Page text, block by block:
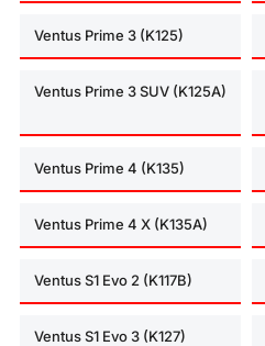
Ventus Prime 3 (K125)
Ventus Prime 3 SUV (K125A)
Ventus Prime 4 (K135)
Ventus Prime 4 X (K135A)
Ventus S1 Evo 2 (K117B)
Ventus S1 Evo 3 (K127)